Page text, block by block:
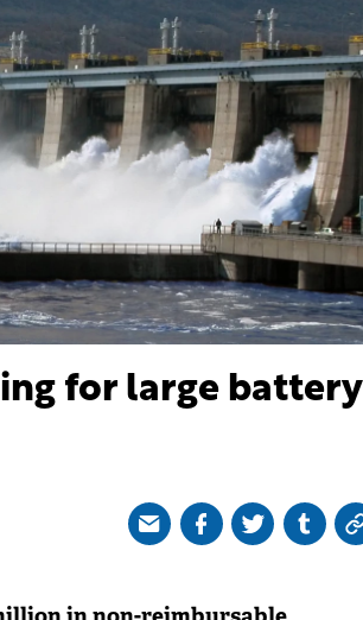
for large battery